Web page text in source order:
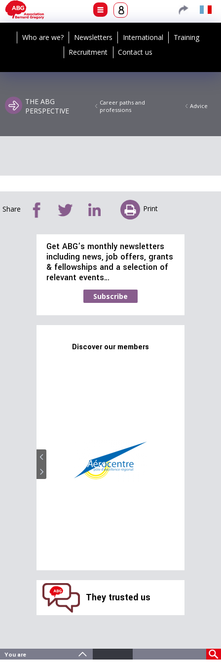
Who are we? Newsletters International
Training
Recruitment
Contact us
THE ABG
PERSPECTIVE
Career paths and
professions
Advice
Share Print
Get ABG’s monthly newsletters
including news, job offers, grants
& fellowships and a selection of
relevant events…
Subscribe
Discover our members
They trusted us